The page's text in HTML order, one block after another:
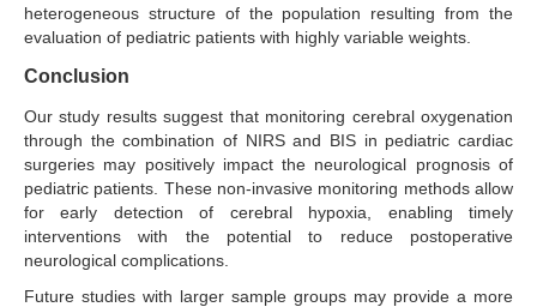
heterogeneous structure of the population resulting from the
evaluation of pediatric patients with highly variable weights.
Conclusion
Our study results suggest that monitoring cerebral oxygenation
through the combination of NIRS and BIS in pediatric cardiac
surgeries may positively impact the neurological prognosis of
pediatric patients. These non-invasive monitoring methods allow
for early detection of cerebral hypoxia, enabling timely
interventions with the potential to reduce postoperative
neurological complications.
Future studies with larger sample groups may provide a more